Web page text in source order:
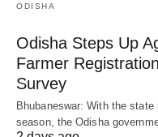
ODISHA
Odisha Steps Up
Farmer
Survey
Bhubaneswar: With the
season, the Odisha